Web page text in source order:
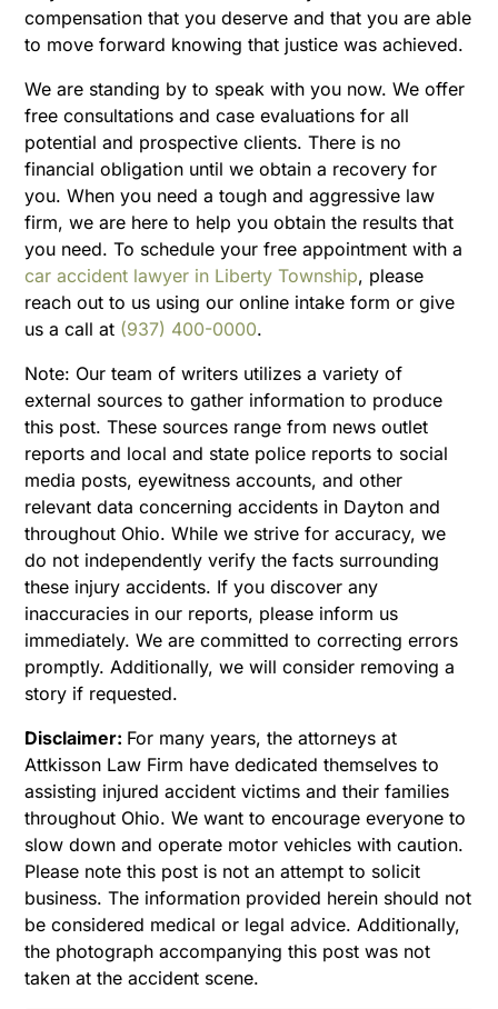
compensation that you deserve and that you are able
to move forward knowing that justice was achieved.
We are standing by to speak with you now. We offer
free consultations and case evaluations for all
potential and prospective clients. There is no
financial obligation until we obtain a recovery for
you. When you need a tough and aggressive law
firm, we are here to help you obtain the results that
you need. To schedule your free appointment with a
car accident lawyer in Liberty Township, please
reach out to us using our online intake form or give
us a call at (937) 400-0000.
Note: Our team of writers utilizes a variety of
external sources to gather information to produce
this post. These sources range from news outlet
reports and local and state police reports to social
media posts, eyewitness accounts, and other
relevant data concerning accidents in Dayton and
throughout Ohio. While we strive for accuracy, we
do not independently verify the facts surrounding
these injury accidents. If you discover any
inaccuracies in our reports, please inform us
immediately. We are committed to correcting errors
promptly. Additionally, we will consider removing a
story if requested.
Disclaimer: For many years, the attorneys at
Attkisson Law Firm have dedicated themselves to
assisting injured accident victims and their families
throughout Ohio. We want to encourage everyone to
slow down and operate motor vehicles with caution.
Please note this post is not an attempt to solicit
business. The information provided herein should not
be considered medical or legal advice. Additionally,
the photograph accompanying this post was not
taken at the accident scene.